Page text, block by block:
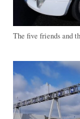
The five friends and